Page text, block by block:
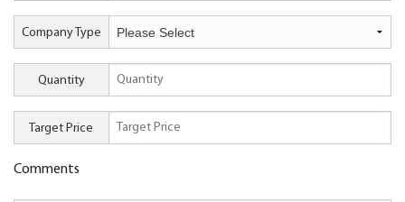
Company Type
Quantity
Target Price
Comments